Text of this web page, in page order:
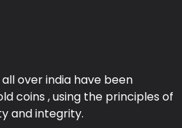
over india have been
coins , using the principles of
and integrity.